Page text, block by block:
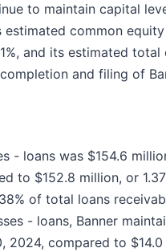
to maintain capital
estimated common
and its estimated
and filing of
- loans was $154.6
to $152.8 million, or
of total loans
- loans, Banner
2024, compared to